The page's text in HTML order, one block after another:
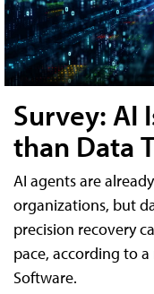
Survey: AI
than Data
AI agents are
organizations, but
precision recovery
pace, according to
Software.